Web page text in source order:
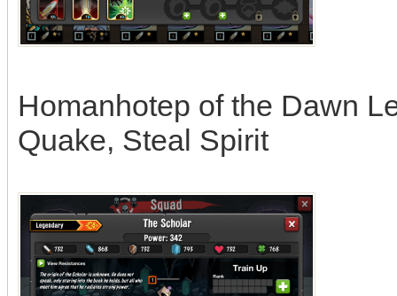
Homanhotep of the Dawn
Quake, Steal Spirit